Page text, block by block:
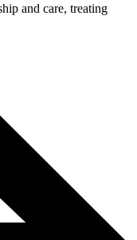
and care, treating